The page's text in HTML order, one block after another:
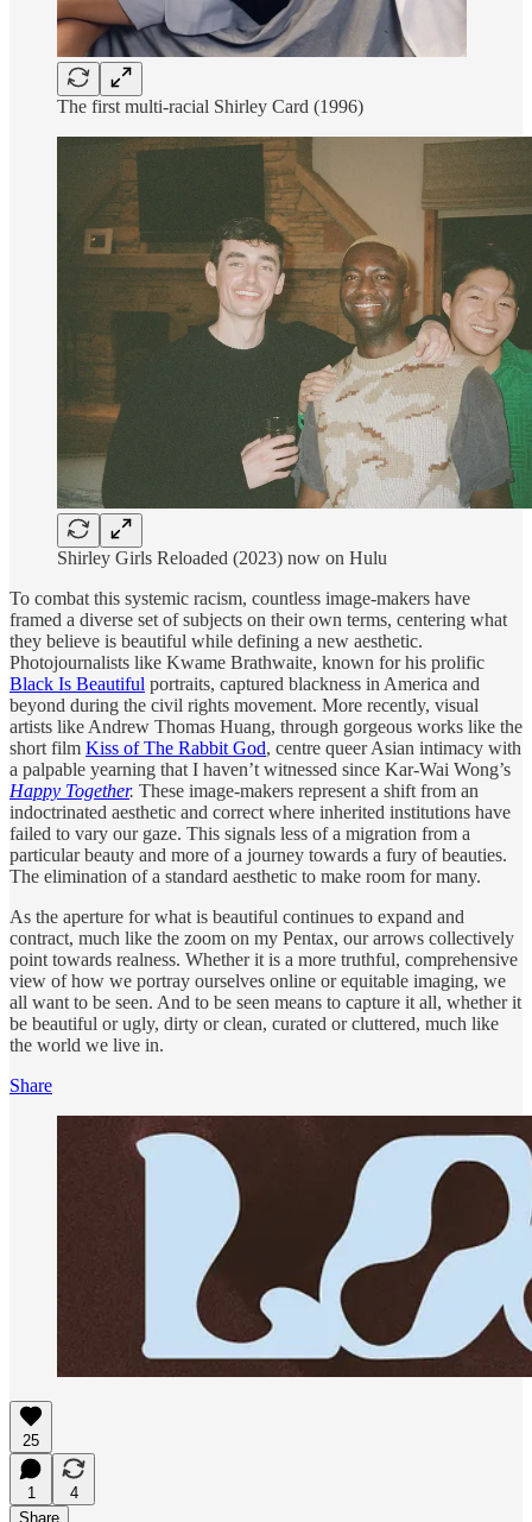
The first multi-racial Shirley Card (1996)
Shirley Girls Reloaded (2023) now on Hulu
To combat this systemic racism, countless image-makers have
framed a diverse set of subjects on their own terms, centering what
they believe is beautiful while defining a new aesthetic.
Photojournalists like Kwame Brathwaite, known for his prolific
Black Is Beautiful portraits, captured blackness in America and
beyond during the civil rights movement. More recently, visual
artists like Andrew Thomas Huang, through gorgeous works like the
short film Kiss of The Rabbit God, centre queer Asian intimacy with
a palpable yearning that I haven’t witnessed since Kar-Wai Wong’s
Happy Together. These image-makers represent a shift from an
indoctrinated aesthetic and correct where inherited institutions have
failed to vary our gaze. This signals less of a migration from a
particular beauty and more of a journey towards a fury of beauties.
The elimination of a standard aesthetic to make room for many.
As the aperture for what is beautiful continues to expand and
contract, much like the zoom on my Pentax, our arrows collectively
point towards realness. Whether it is a more truthful, comprehensive
view of how we portray ourselves online or equitable imaging, we
all want to be seen. And to be seen means to capture it all, whether it
be beautiful or ugly, dirty or clean, curated or cluttered, much like
the world we live in.
Share
25
1
4
Share